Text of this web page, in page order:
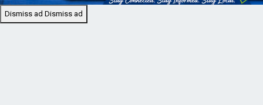
Dismiss ad Dismiss ad